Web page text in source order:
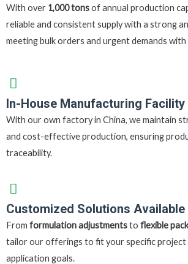
With over 1,000 tonsof annual production
reliable and consistent supply with a strong
meeting bulk orders and urgent demands with
In-House Manufacturing Facility
With our own factory in China, we maintain
and cost-effective production, ensuring
traceability.
Customized Solutions Available
From formulation adjustmentsto flexible
tailor our offerings to fit your specific project
application goals.